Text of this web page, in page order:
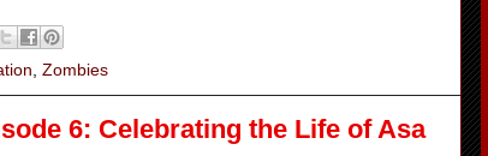
Zombies
6: Celebrating the Life of Asa